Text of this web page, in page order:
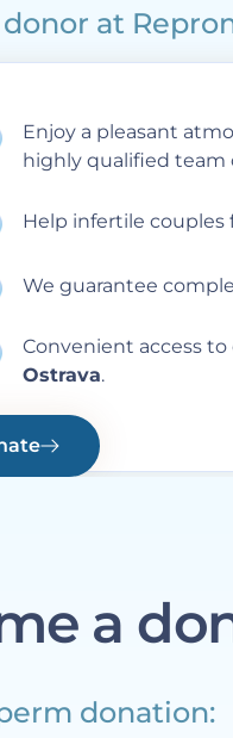
at
Enjoy a pleasant
highly qualified team
Help infertile couples
We guarantee
Convenient access
Ostrava.
a
donation: